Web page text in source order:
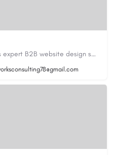
Web Works Consulting delivers expert B2B website design services across the USA, crafting visually engaging…